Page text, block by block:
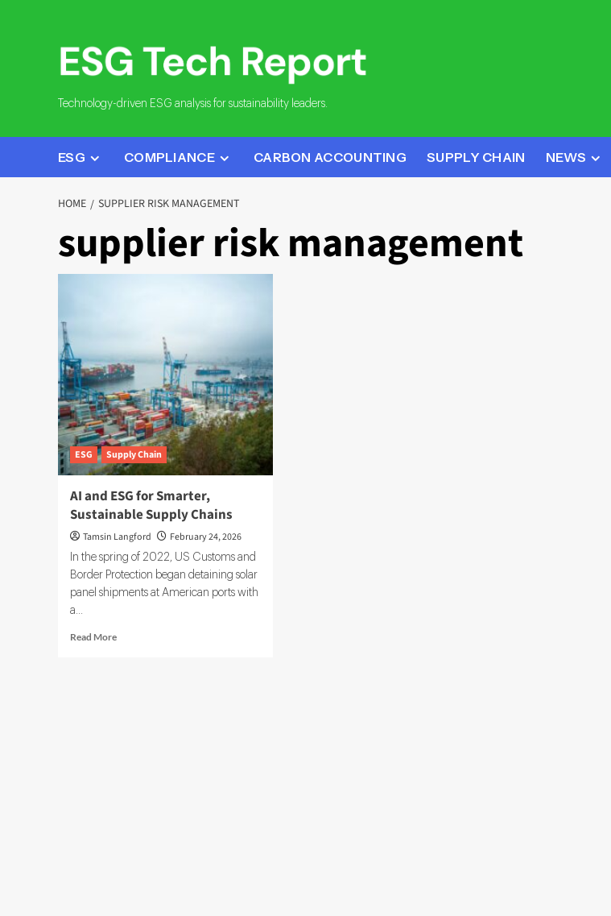
Technology-driven ESG analysis for sustainability leaders.
ESG COMPLIANCE CARBON ACCOUNTING SUPPLY CHAIN NEWS
HOME SUPPLIER RISK MANAGEMENT
supplier risk management
ESG Supply Chain
AI and ESG for Smarter,
Sustainable Supply Chains
Tamsin Langford February 24, 2026
In the spring of 2022, US Customs and
Border Protection began detaining solar
panel shipments at American ports with
a...
Read MoreRead